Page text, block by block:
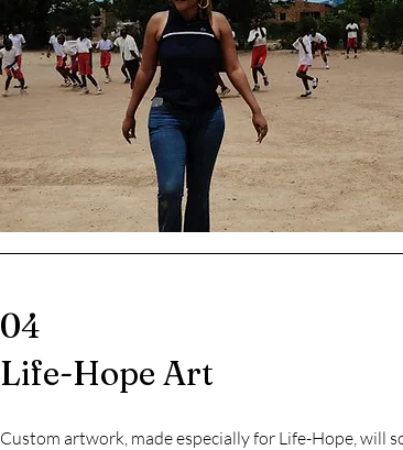
04
Life-Hope Art
Custom artwork, made especially for Life-Hope, will